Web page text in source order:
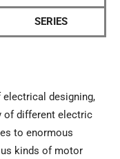
SERIES
designing,
of different electric
to enormous
kinds of motor